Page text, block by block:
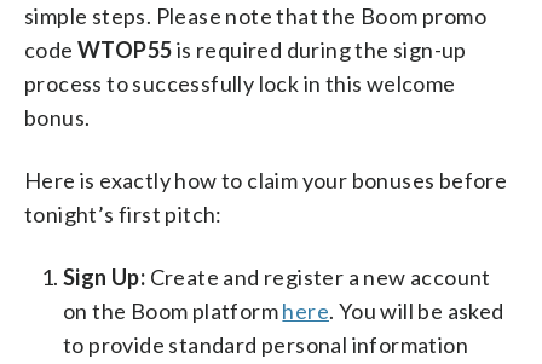
simple steps. Please note that the Boom promo
code WTOP55is required during the sign-up
process to successfully lock in this welcome
bonus.
Here is exactly how to claim your bonuses before
tonight’s first pitch:
Sign Up: Create and register a new account
on the Boom platformhere. You will be asked
to provide standard personal information